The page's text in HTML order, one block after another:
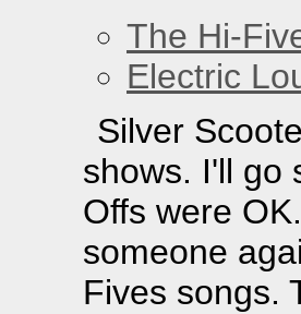
The Hi-
Electric
Silver
shows. I'll go
Offs were
someone
Fives songs.